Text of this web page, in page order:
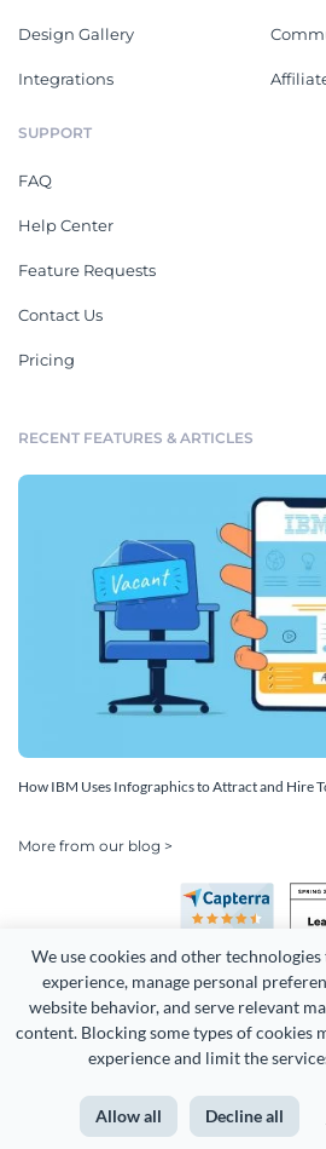
We use cookies and other
experience, manage personal
website behavior, and serve relevant
content. Blocking some types of cookies
experience and limit the
Allow all Decline all
Design Gallery
Integrations
SUPPORT
FAQ
Help Center
Feature Requests
Contact Us
Pricing
RECENT FEATURES & ARTICLES
How IBM Uses Infographics to Attract and Hire
More from our blog >
Copyright 2026 Easy WebContent,
Terms of Service